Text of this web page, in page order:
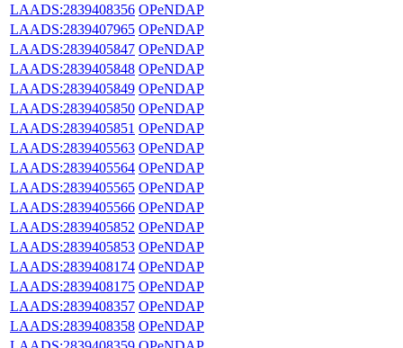
LAADS:2839408356 OPeNDAP
LAADS:2839407965 OPeNDAP
LAADS:2839405847 OPeNDAP
LAADS:2839405848 OPeNDAP
LAADS:2839405849 OPeNDAP
LAADS:2839405850 OPeNDAP
LAADS:2839405851 OPeNDAP
LAADS:2839405563 OPeNDAP
LAADS:2839405564 OPeNDAP
LAADS:2839405565 OPeNDAP
LAADS:2839405566 OPeNDAP
LAADS:2839405852 OPeNDAP
LAADS:2839405853 OPeNDAP
LAADS:2839408174 OPeNDAP
LAADS:2839408175 OPeNDAP
LAADS:2839408357 OPeNDAP
LAADS:2839408358 OPeNDAP